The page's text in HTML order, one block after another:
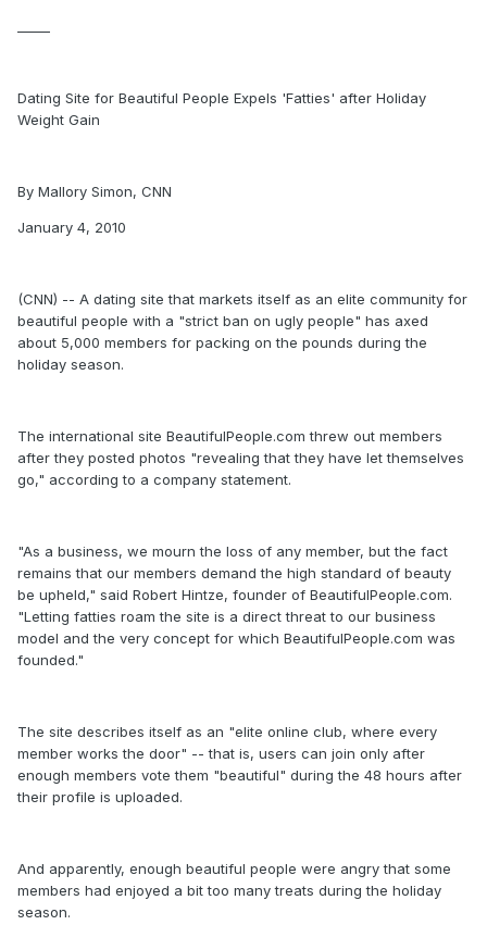
Dating Site for Beautiful People Expels 'Fatties' after Holiday
Weight Gain
By Mallory Simon, CNN
January 4, 2010
(CNN) -- A dating site that markets itself as an elite community for
beautiful people with a "strict ban on ugly people" has axed
about 5,000 members for packing on the pounds during the
holiday season.
The international site BeautifulPeople.com threw out members
after they posted photos "revealing that they have let themselves
go," according to a company statement.
"As a business, we mourn the loss of any member, but the fact
remains that our members demand the high standard of beauty
be upheld," said Robert Hintze, founder of BeautifulPeople.com.
"Letting fatties roam the site is a direct threat to our business
model and the very concept for which BeautifulPeople.com was
founded."
The site describes itself as an "elite online club, where every
member works the door" -- that is, users can join only after
enough members vote them "beautiful" during the 48 hours after
their profile is uploaded.
And apparently, enough beautiful people were angry that some
members had enjoyed a bit too many treats during the holiday
season.